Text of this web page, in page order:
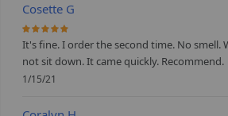
Cosette G
100%
It's fine. I order the second time. No smell.
not sit down. It came quickly. Recommend.
1/15/21